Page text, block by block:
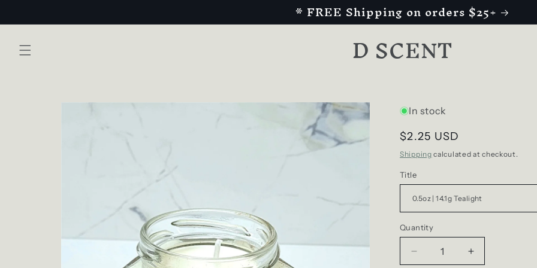
* FREE Shipping on orders $25+
D SCENT
Skip to
In stock
Regular
price
$2.25 USD
Shipping calculated at checkout.
Title
Quantity
Decrease
Increase